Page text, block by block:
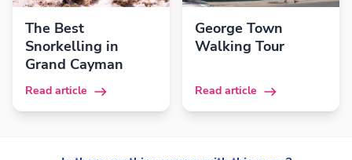
The Best
Snorkelling in
Grand Cayman
Read article
George Town
Walking Tour
Read article